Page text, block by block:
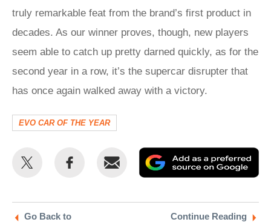
truly remarkable feat from the brand’s first product in
decades. As our winner proves, though, new players
seem able to catch up pretty darned quickly, as for the
second year in a row, it’s the supercar disrupter that
has once again walked away with a victory.
EVO CAR OF THE YEAR
Share
Twitter
Share
Email
as
Go Back to
Continue Reading